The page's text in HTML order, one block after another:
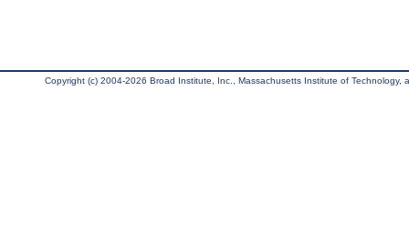
Copyright (c) 2004-2026 Broad Institute, Inc., Massachusetts Institute of Technology,